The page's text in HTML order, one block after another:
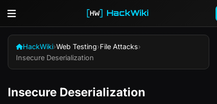
HackWiki
HackWiki›Web Testing›File Attacks›
Insecure Deserialization
Insecure Deserialization